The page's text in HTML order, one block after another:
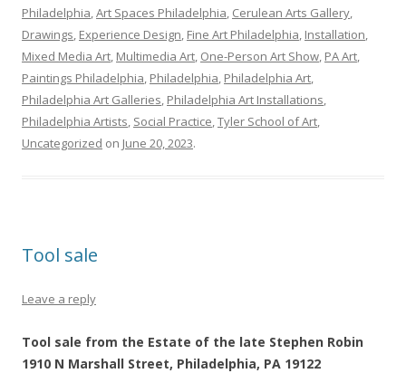
Philadelphia,Art Spaces Philadelphia, Cerulean Arts Gallery,
Drawings, Experience Design, Fine Art Philadelphia, Installation,
Mixed Media Art, Multimedia Art, One-Person Art Show, PA Art,
Paintings Philadelphia, Philadelphia, Philadelphia Art,
Philadelphia Art Galleries, Philadelphia Art Installations,
Philadelphia Artists, Social Practice,Tyler School of Art,
Uncategorized on June 20, 2023.
Tool sale
Leave a reply
Tool sale from the Estate of the late Stephen Robin
1910 N Marshall Street, Philadelphia, PA 19122